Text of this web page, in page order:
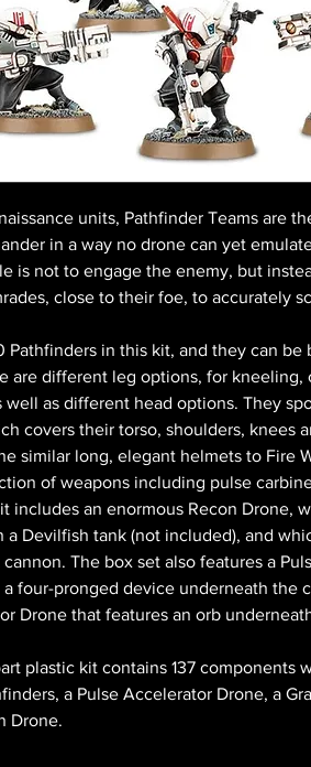
units, Pathfinder Teams are
in a way no drone can yet
is not to engage the enemy, but
close to their foe, to accurately
Pathfinders in this kit, and they can
are different leg options, for kneeling,
well as different head options. They
covers their torso, shoulders, knees
similar long, elegant helmets to Fire
of weapons including pulse
includes an enormous Recon Drone,
a Devilfish tank (not included), and
The box set also features a
four-pronged device underneath the
Drone that features an orb
plastic kit contains 137 components
a Pulse Accelerator Drone, a
Drone.